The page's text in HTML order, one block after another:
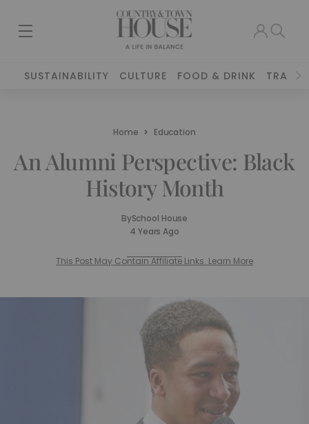
SUSTAINABILITY CULTURE FOOD & DRINK TRAVEL
Home Education
An Alumni Perspective: Black
History Month
BySchool House
4 Years Ago
This Post May Contain Affiliate Links. Learn More